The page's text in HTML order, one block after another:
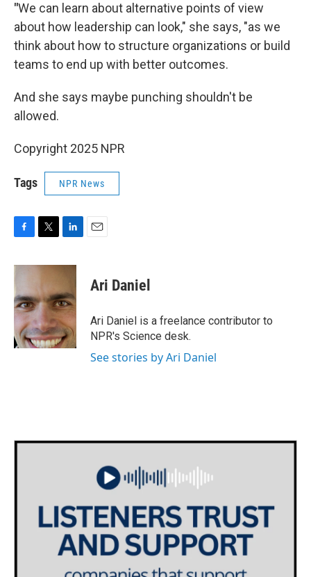
"We can learn about alternative points of view
about how leadership can look," she says, "as we
think about how to structure organizations or build
teams to end up with better outcomes.
And she says maybe punching shouldn't be
allowed.
Copyright 2025 NPR
Tags NPR News
c
b
o
o
k
i
t
e
r
n
e
d
I
n
Ari Daniel
Ari Daniel is a freelance contributor to
NPR's Science desk.
See stories by Ari Daniel